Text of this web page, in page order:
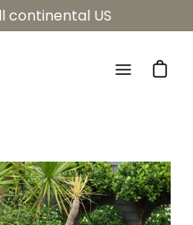
continental US
Open